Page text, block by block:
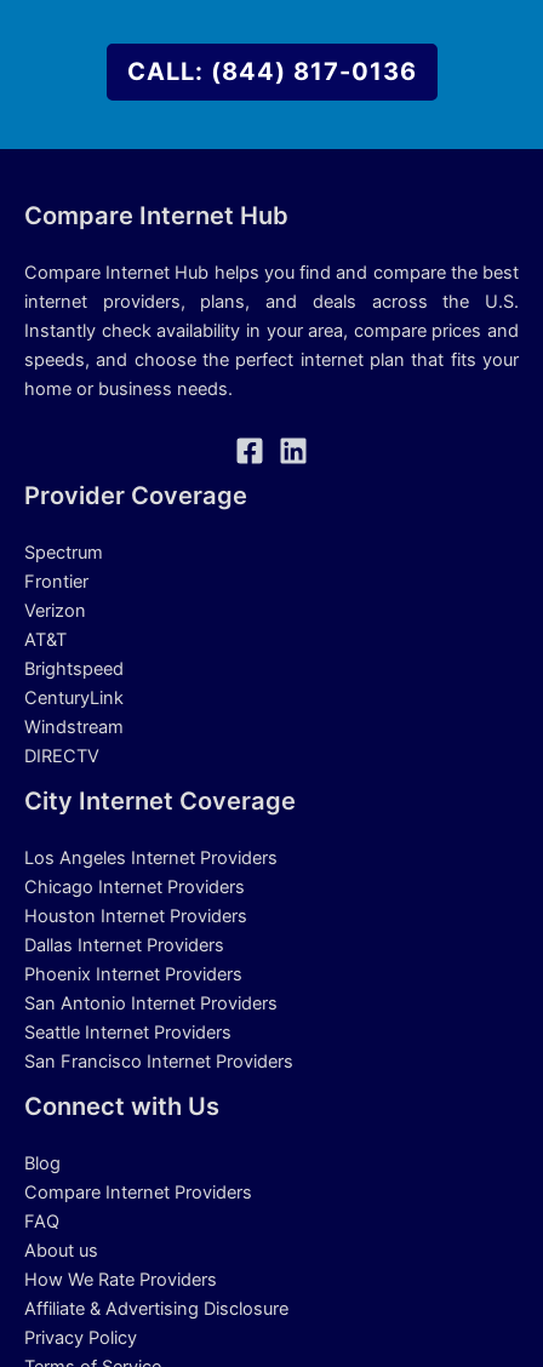
CALL: (844) 817-0136
Compare Internet Hub
Compare Internet Hub helps you find and compare the best
internet providers, plans, and deals across the U.S.
Instantly check availability in your area, compare prices and
speeds, and choose the perfect internet plan that fits your
home or business needs.
Provider Coverage
Spectrum
Frontier
Verizon
AT&T
Brightspeed
CenturyLink
Windstream
DIRECTV
City Internet Coverage
Los Angeles Internet Providers
Chicago Internet Providers
Houston Internet Providers
Dallas Internet Providers
Phoenix Internet Providers
San Antonio Internet Providers
Seattle Internet Providers
San Francisco Internet Providers
Connect with Us
Blog
Compare Internet Providers
FAQ
About us
How We Rate Providers
Affiliate & Advertising Disclosure
Privacy Policy